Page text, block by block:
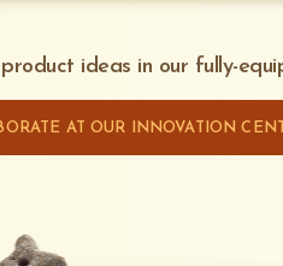
units
ideas in our fully-
AT OUR INNOVATION